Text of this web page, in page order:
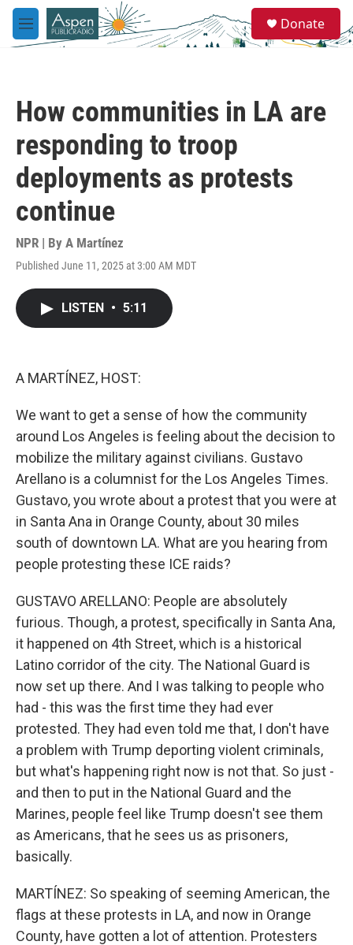
Skip to main content
M
e
e
a
Donate
How communities in LA are
responding to troop
deployments as protests
continue
NPR | By A Martínez
Published June 11, 2025 at 3:00 AM MDT
LISTEN • 5:11
A MARTÍNEZ, HOST:
We want to get a sense of how the community
around Los Angeles is feeling about the decision to
mobilize the military against civilians. Gustavo
Arellano is a columnist for the Los Angeles Times.
Gustavo, you wrote about a protest that you were at
in Santa Ana in Orange County, about 30 miles
south of downtown LA. What are you hearing from
people protesting these ICE raids?
GUSTAVO ARELLANO: People are absolutely
furious. Though, a protest, specifically in Santa Ana,
it happened on 4th Street, which is a historical
Latino corridor of the city. The National Guard is
now set up there. And I was talking to people who
had - this was the first time they had ever
protested. They had even told me that, I don't have
a problem with Trump deporting violent criminals,
but what's happening right now is not that. So just -
and then to put in the National Guard and the
Marines, people feel like Trump doesn't see them
as Americans, that he sees us as prisoners,
basically.
MARTÍNEZ: So speaking of seeming American, the
flags at these protests in LA, and now in Orange
County, have gotten a lot of attention. Protesters